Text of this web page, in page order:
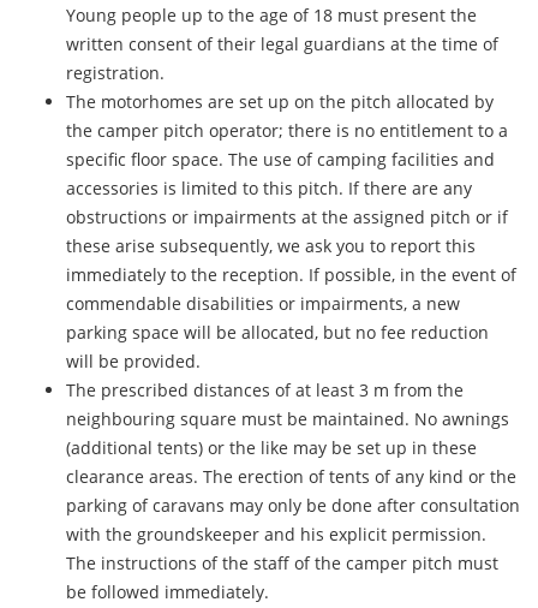
Young people up to the age of 18 must present the
written consent of their legal guardians at the time of
registration.
The motorhomes are set up on the pitch allocated by
the camper pitch operator; there is no entitlement to a
specific floor space. The use of camping facilities and
accessories is limited to this pitch. If there are any
obstructions or impairments at the assigned pitch or if
these arise subsequently, we ask you to report this
immediately to the reception. If possible, in the event of
commendable disabilities or impairments, a new
parking space will be allocated, but no fee reduction
will be provided.
The prescribed distances of at least 3 m from the
neighbouring square must be maintained. No awnings
(additional tents) or the like may be set up in these
clearance areas. The erection of tents of any kind or the
parking of caravans may only be done after consultation
with the groundskeeper and his explicit permission.
The instructions of the staff of the camper pitch must
be followed immediately.